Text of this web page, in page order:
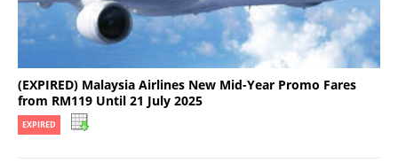
(EXPIRED) Malaysia Airlines New Mid-Year Promo Fares
from RM119 Until 21 July 2025
EXPIRED